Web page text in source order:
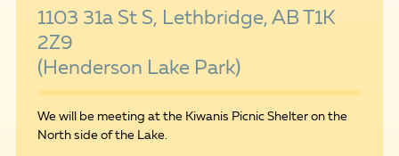
1103 31a St S, Lethbridge, AB T1K
2Z9
(Henderson Lake Park)
We will be meeting at the Kiwanis Picnic Shelter on the
North side of the Lake.